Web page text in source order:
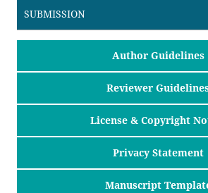
SUBMISSION
Author Guidelines
Reviewer
License & Copyright
Privacy Statement
Manuscript